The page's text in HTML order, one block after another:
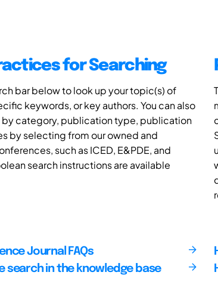
for Searching
bar below to look up your topic(s) of
keywords, or key authors. You can also
by category, publication type, publication
by selecting from our owned and
such as ICED, E&PDE, and
search instructions are available
Journal FAQs
search in the knowledge base